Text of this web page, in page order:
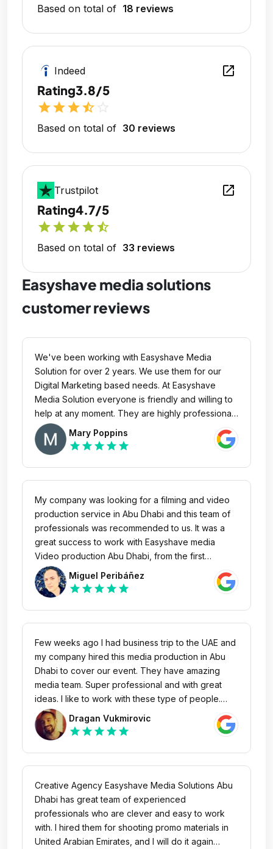
Based on total of 18 reviews
Indeed open_in_new
Rating3.8/5
starstarstarstar_half
Based on total of 30 reviews
Trustpilot open_in_new
Rating4.7/5
starstarstarstarstar_half
Based on total of 33 reviews
Easyshave media solutions
customer reviews
We've been working with Easyshave Media
Solution for over 2 years. We use them for our
Digital Marketing based needs. At Easyshave
Media Solution everyone is friendly and willing to
help at any moment. They are highly professional
and they have never missed the deadline. They
working process is well organized and you can
see everyone's contributing to the project. They
take complete ownership and helps turn around
client's online reputation for the better. We'll
continue to use their services and we highly
recommend them for your business. With no doubt
we can say that Easyshave Media Solution is the
best marketing creative agency in UAE.
Mary Poppins
star star star star star
My company was looking for a filming and video
production service in Abu Dhabi and this team of
professionals was recommended to us. It was a
great success to work with Easyshave media
Video production Abu Dhabi, from the first
moment they threw themselves into the project
showing great enthusiasm and overflowing with
creativity. Great professionals with a technical
level that took our project to the next level with an
unbeatable result. Without a doubt, we will always
count on them in our projects in Abu Dhabi.
Miguel Peribáñez
star star star star star
Few weeks ago I had business trip to the UAE and
my company hired this media production in Abu
Dhabi to cover our event. They have amazing
media team. Super professional and with great
ideas. I like to work with these type of people.
Easyshave media provided us great content and
we will continue collaboration internationally.
Dragan Vukmirovic
star star star star star
Creative Agency Easyshave Media Solutions Abu
Dhabi has great team of experienced
professionals who are clever and easy to work
with. I hired them for shooting promo materials in
United Arabian Emirates, and I will do it again